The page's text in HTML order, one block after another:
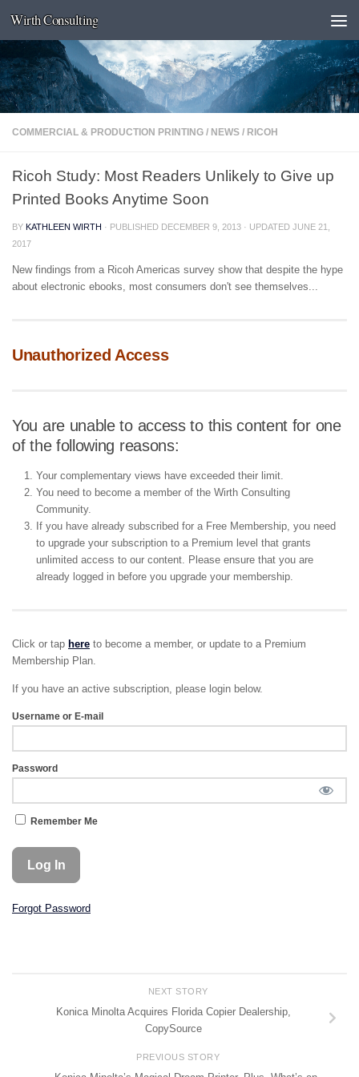
Skip to content
Wirth Consulting
COMMERCIAL & PRODUCTION PRINTING / NEWS / RICOH
Ricoh Study: Most Readers Unlikely to Give up
Printed Books Anytime Soon
BY KATHLEEN WIRTH · PUBLISHED DECEMBER 9, 2013 · UPDATED JUNE 21,
2017
New findings from a Ricoh Americas survey show that despite the hype
about electronic ebooks, most consumers don't see themselves...
Unauthorized Access
You are unable to access to this content for one
of the following reasons:
Your complementary views have exceeded their limit.
You need to become a member of the Wirth Consulting
Community.
If you have already subscribed for a Free Membership, you need
to upgrade your subscription to a Premium level that grants
unlimited access to our content. Please ensure that you are
already logged in before you upgrade your membership.
Click or tap here to become a member, or update to a Premium
Membership Plan.
If you have an active subscription, please login below.
Username or E-mail
Password
Remember Me
Forgot Password
NEXT STORY
Konica Minolta Acquires Florida Copier Dealership,
CopySource
PREVIOUS STORY